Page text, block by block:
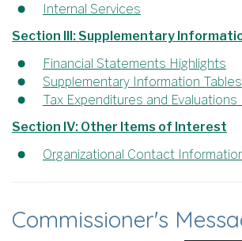
Internal Services
Section III: Supplementary
Financial Statements Highlights
Supplementary Information Tables
Tax Expenditures and Evaluations
Section IV: Other Items of Interest
Organizational Contact
Commissioner's